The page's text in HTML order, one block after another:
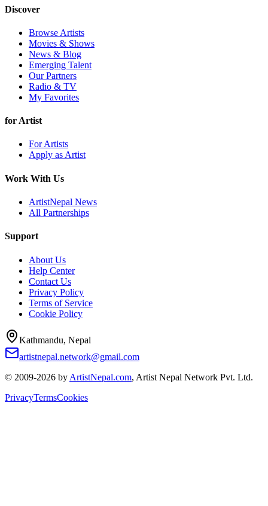
Discover
Browse Artists
Movies & Shows
News & Blog
Emerging Talent
Our Partners
Radio & TV
My Favorites
for Artist
For Artists
Apply as Artist
Work With Us
ArtistNepal News
All Partnerships
Support
About Us
Help Center
Contact Us
Privacy Policy
Terms of Service
Cookie Policy
Kathmandu, Nepal
artistnepal.network@gmail.com
© 2009-2026 by ArtistNepal.com, Artist Nepal Network Pvt. Ltd.
PrivacyTermsCookies